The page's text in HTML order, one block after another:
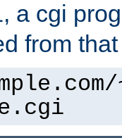
, a cgi
from